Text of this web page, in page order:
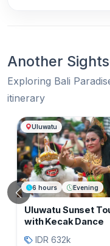
Another
Exploring Bali
itinerary
Another
Uluwatu
6 hours Evening
Uluwatu Sunset
with Kecak Dance
IDR 632k
Previous